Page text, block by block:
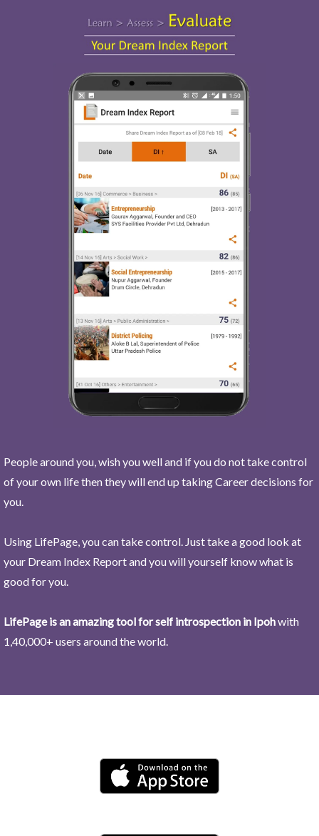
People around you, wish you well and if you do not take control
of your own life then they will end up taking Career decisions for
you.
Using LifePage, you can take control. Just take a good look at
your Dream Index Report and you will yourself know what is
good for you.
LifePage is an amazing tool for self introspection in Ipohwith
1,40,000+ users around the world.